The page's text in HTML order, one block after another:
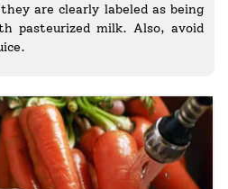
are clearly labeled as being
pasteurized milk. Also, avoid